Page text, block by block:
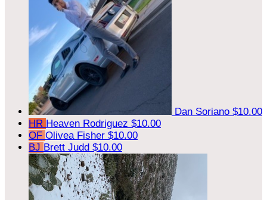
Dan Soriano $10.00
HR Heaven Rodriguez $10.00
OF Olivea Fisher $10.00
BJ Brett Judd $10.00